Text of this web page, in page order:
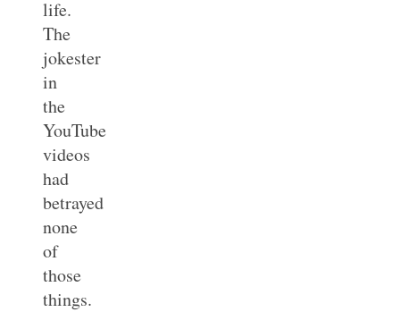
life.
The
jokester
in
the
YouTube
videos
had
betrayed
none
of
those
things.